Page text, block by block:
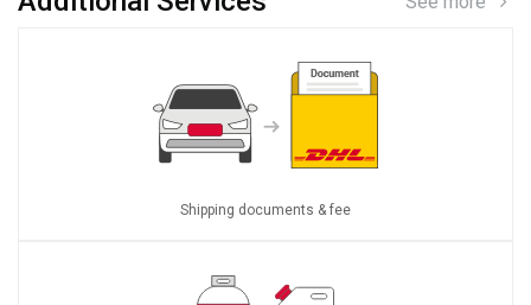
Shipping documents & fee